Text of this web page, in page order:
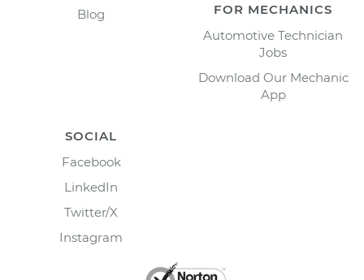
Blog
FOR MECHANICS
Automotive Technician
Jobs
Download Our Mechanic
App
SOCIAL
Facebook
LinkedIn
Twitter/X
Instagram